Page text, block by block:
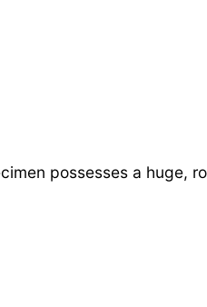
possesses a huge,